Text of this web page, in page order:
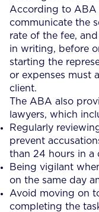
According to ABA
communicate the
rate of the fee,
in writing, before
starting the
or expenses must
client.
The ABA also
lawyers, which
Regularly
prevent
than 24 hours in a
Being vigilant
on the same day
Avoid moving on
completing the